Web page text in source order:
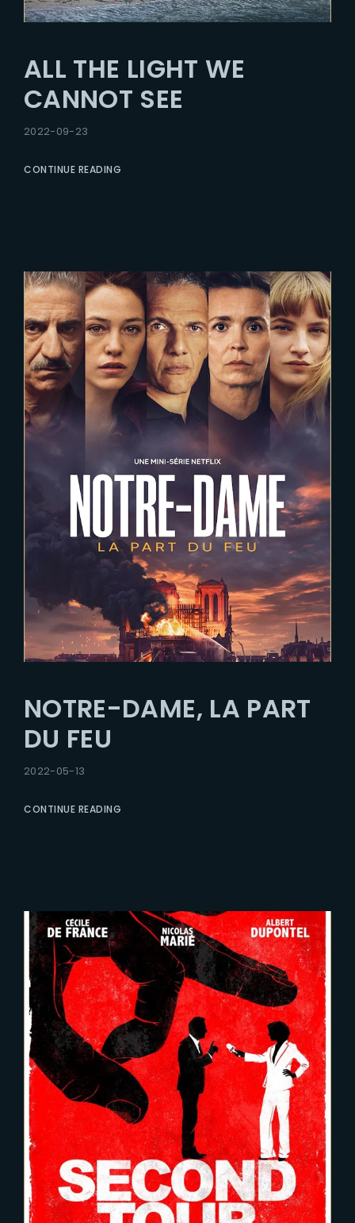
ALL THE LIGHT WE
CANNOT SEE
2022-09-23
CONTINUE READING
NOTRE-DAME, LA PART
DU FEU
2022-05-13
CONTINUE READING